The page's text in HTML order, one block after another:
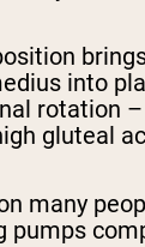
into
rotation
gluteal
many
pumps